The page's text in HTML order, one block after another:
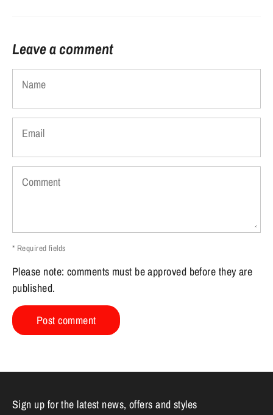
Leave a comment
Name
Email
Comment
* Required fields
Please note: comments must be approved before they are
published.
Sign up for the latest news, offers and styles